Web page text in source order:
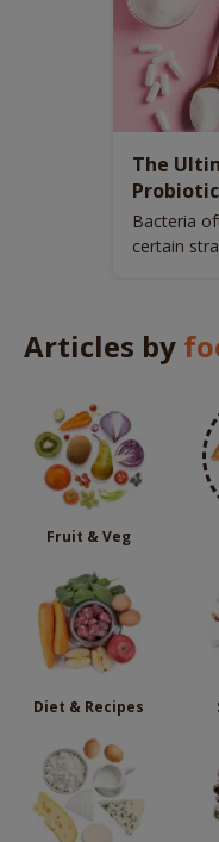
The
Bacteria
certain
Articles by
Fruit & Veg
Diet & Recipes